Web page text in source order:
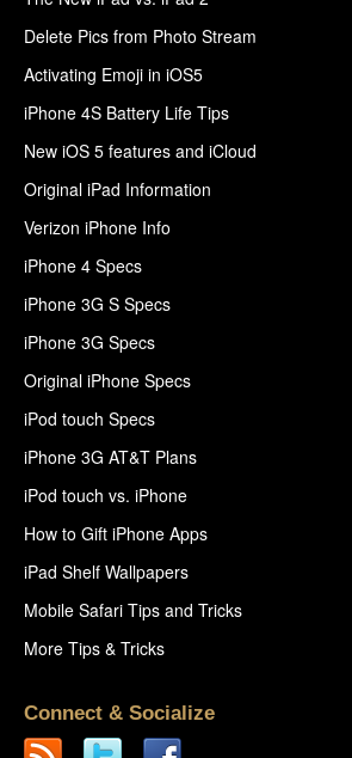
Delete Pics from Photo Stream
Activating Emoji in iOS5
iPhone 4S Battery Life Tips
New iOS 5 features and iCloud
Original iPad Information
Verizon iPhone Info
iPhone 4 Specs
iPhone 3G S Specs
iPhone 3G Specs
Original iPhone Specs
iPod touch Specs
iPhone 3G AT&T Plans
iPod touch vs. iPhone
How to Gift iPhone Apps
iPad Shelf Wallpapers
Mobile Safari Tips and Tricks
More Tips & Tricks
Connect & Socialize